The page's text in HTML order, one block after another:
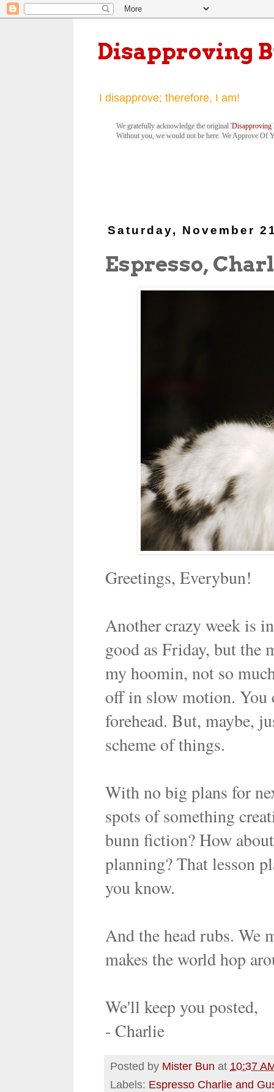
Disapproving
I disapprove; therefore, I am!
We gratefully acknowledge the original 'Disapproving
Without you, we would not be here. We Approve Of
Saturday, November
Espresso,
Greetings, Everybun!
Another crazy week is
good as Friday, but the
my hoomin, not so
off in slow motion. You
forehead. But, maybe,
scheme of things.
With no big plans for
spots of something
bunn fiction? How
planning? That lesson
you know.
And the head rubs. We
makes the world hop
We'll keep you posted,
- Charlie
Posted by Mister Bun at 10:37
Labels: Espresso Charlie and